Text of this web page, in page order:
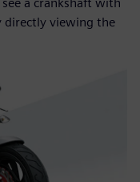
directly viewing the